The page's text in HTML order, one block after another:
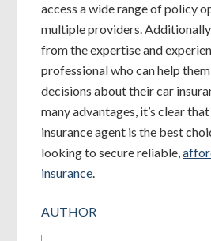
access a wide range of policy
multiple providers.
from the expertise and
professional who can help
decisions about their car
many advantages, it’s clear
insurance agent is the best
looking to secure reliable,
insurance.
AUTHOR